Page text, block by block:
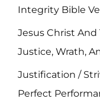
Integrity Bible
Jesus Christ And
Justice, Wrath,
Justification /
Perfect